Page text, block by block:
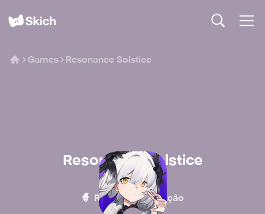
Games Resonance Solstice
Resonance Solstice
Ujoy Games
🧙 RPG 🎮 Simulação